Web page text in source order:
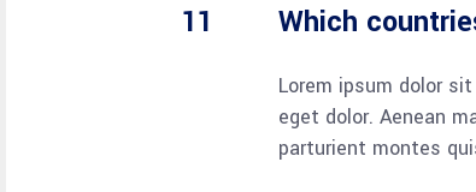
Which
Lorem ipsum dolor
eget dolor. Aenean
parturient montes